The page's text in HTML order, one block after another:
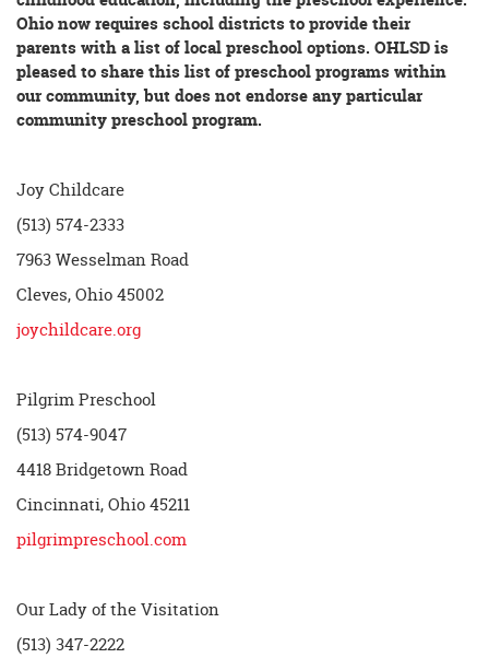
Ohio now requires school districts to provide their
parents with a list of local preschool options. OHLSD is
pleased to share this list of preschool programs within
our community, but does not endorse any particular
community preschool program.
Joy Childcare
(513) 574-2333
7963 Wesselman Road
Cleves, Ohio 45002
joychildcare.org
Pilgrim Preschool
(513) 574-9047
4418 Bridgetown Road
Cincinnati, Ohio 45211
pilgrimpreschool.com
Our Lady of the Visitation
(513) 347-2222